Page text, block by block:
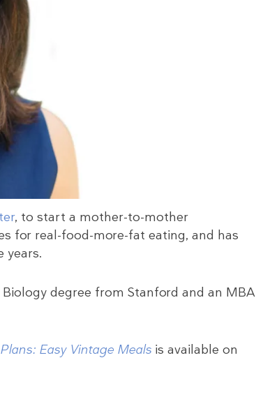
, to start a mother-to-mother
for real-food-more-fat eating, and has
years.
degree from Stanford and an MBA
Easy Vintage Meals is available on